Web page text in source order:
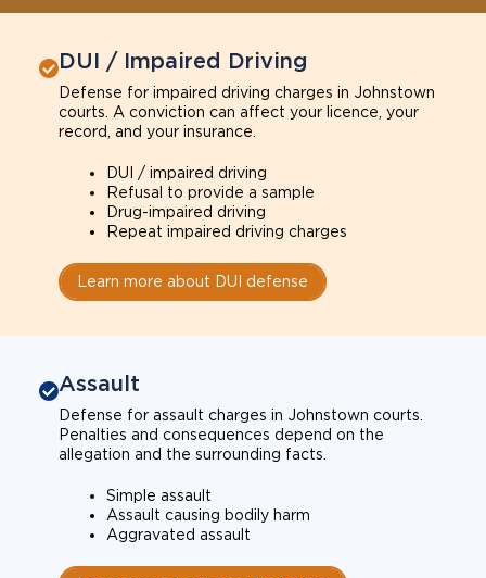
DUI / Impaired Driving
Defense for impaired driving charges in Johnstown
courts. A conviction can affect your licence, your
record, and your insurance.
DUI / impaired driving
Refusal to provide a sample
Drug-impaired driving
Repeat impaired driving charges
Learn more about DUI defense
Assault
Defense for assault charges in Johnstown courts.
Penalties and consequences depend on the
allegation and the surrounding facts.
Simple assault
Assault causing bodily harm
Aggravated assault